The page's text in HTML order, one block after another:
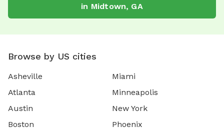
in Midtown, GA
Browse by US cities
Asheville
Atlanta
Austin
Boston
Miami
Minneapolis
New York
Phoenix